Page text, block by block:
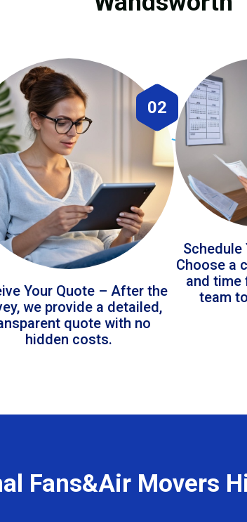
02
Your Quote – After the
we provide a detailed,
quote with no
hidden costs.
Schedule
Choose a
and time
team
Fans&Air Movers